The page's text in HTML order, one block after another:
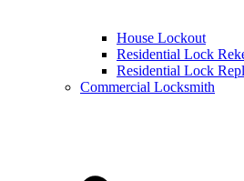
House Lockout
Residential Lock
Residential Lock
Commercial Locksmith